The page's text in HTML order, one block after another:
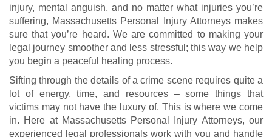
injury, mental anguish, and no matter what injuries you’re
suffering, Massachusetts Personal Injury Attorneys makes
sure that you’re heard. We are committed to making your
legal journey smoother and less stressful; this way we help
you begin a peaceful healing process.
Sifting through the details of a crime scene requires quite a
lot of energy, time, and resources – some things that
victims may not have the luxury of. This is where we come
in. Here at Massachusetts Personal Injury Attorneys, our
experienced legal professionals work with you and handle